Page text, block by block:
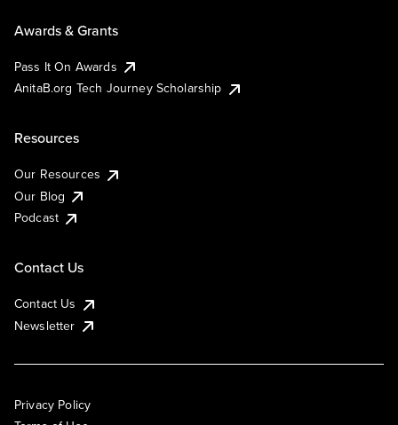
Awards & Grants
Pass It On Awards
AnitaB.org Tech Journey Scholarship
Resources
Our Resources
Our Blog
Podcast
Contact Us
Contact Us
Newsletter
Privacy Policy